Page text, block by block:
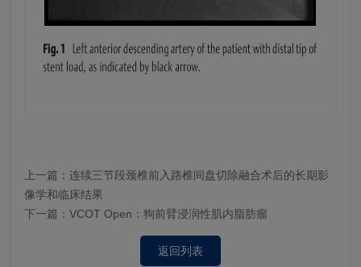
上一篇： 连续三节段颈椎前入路椎间盘切除融合术后的长期影
像学和临床结果
下一篇： VCOT Open：狗前臂浸润性肌内脂肪瘤
返回列表